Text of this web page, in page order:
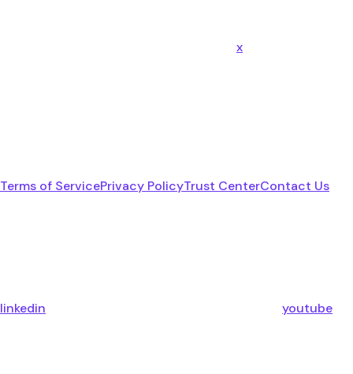
x
Terms of ServicePrivacy PolicyTrust CenterContact Us
linkedin youtube